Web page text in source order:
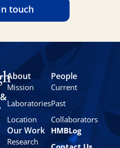
touch
About
Mission
Laboratories
Location
People
Current
Past
Collaborators
Our Work
Research
HMBLog